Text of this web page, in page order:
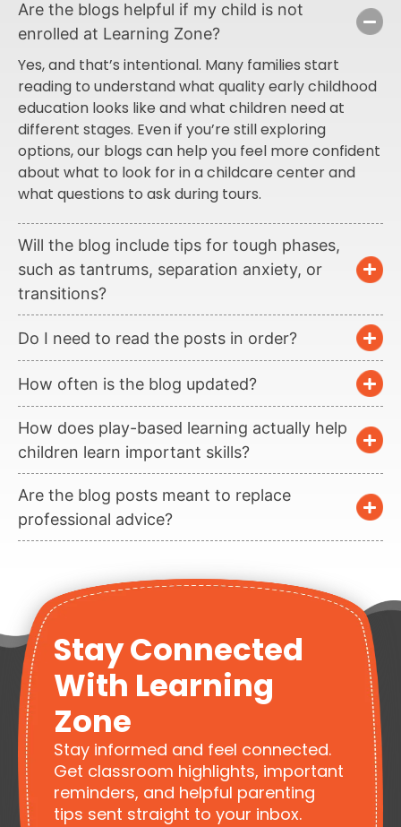
Are the blogs helpful if my child is not
enrolled at Learning Zone?
Yes, and that’s intentional. Many families start
reading to understand what quality early childhood
education looks like and what children need at
different stages. Even if you’re still exploring
options, our blogs can help you feel more confident
about what to look for in a childcare center and
what questions to ask during tours.
Will the blog include tips for tough phases,
such as tantrums, separation anxiety, or
transitions?
Do I need to read the posts in order?
How often is the blog updated?
How does play-based learning actually help
children learn important skills?
Are the blog posts meant to replace
professional advice?
Stay Connected
With Learning
Zone
Stay informed and feel connected.
Get classroom highlights, important
reminders, and helpful parenting
tips sent straight to your inbox.